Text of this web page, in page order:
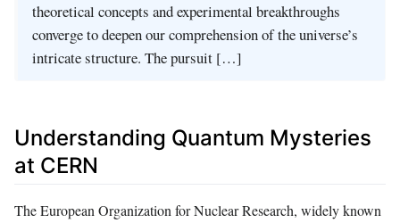
theoretical concepts and experimental breakthroughs
converge to deepen our comprehension of the universe’s
intricate structure. The pursuit […]
Understanding Quantum Mysteries
at CERN
The European Organization for Nuclear Research, widely known